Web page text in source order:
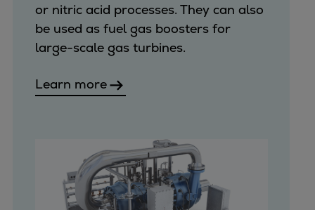
or nitric acid processes. They can also
be used as fuel gas boosters for
large-scale gas turbines.
Learn more